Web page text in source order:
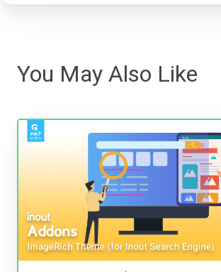
You May Also Like